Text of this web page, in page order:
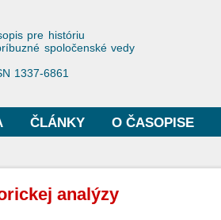
Historiae
pre históriu
spoločenské vedy
1337-6861
ČLÁNKY O ČASOPISE
analýzy